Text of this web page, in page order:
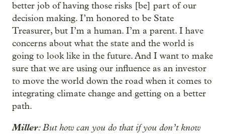
better job of having those risks [be] part of our
decision making. I’m honored to be State
Treasurer, but I’m a human. I’m a parent. I have
concerns about what the state and the world is
going to look like in the future. And I want to make
sure that we are using our influence as an investor
to move the world down the road when it comes to
integrating climate change and getting on a better
path.
Miller: But how can you do that if you don’t know